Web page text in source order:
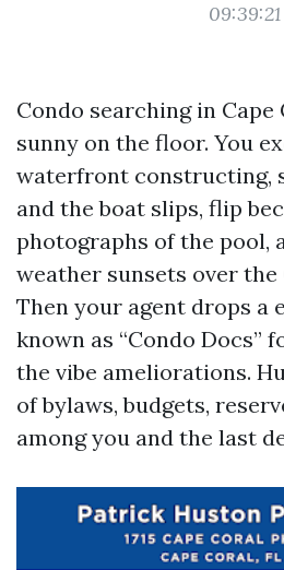
09:39:21
Condo searching in Cape
sunny on the floor. You
waterfront constructing,
and the boat slips, flip
photographs of the pool,
weather sunsets over the
Then your agent drops a
known as “Condo Docs”
the vibe ameliorations.
of bylaws, budgets,
among you and the last